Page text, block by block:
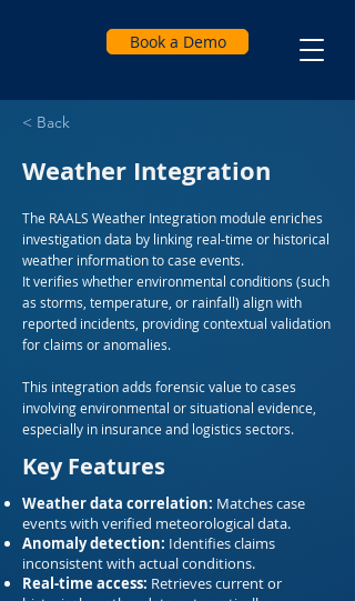
Book a Demo
< Back
Weather Integration
The RAALS Weather Integration module enriches
investigation data by linking real-time or historical
weather information to case events.
It verifies whether environmental conditions (such
as storms, temperature, or rainfall) align with
reported incidents, providing contextual validation
for claims or anomalies.
This integration adds forensic value to cases
involving environmental or situational evidence,
especially in insurance and logistics sectors.
Key Features
Weather data correlation: Matches case
events with verified meteorological data.
Anomaly detection: Identifies claims
inconsistent with actual conditions.
Real-time access: Retrieves current or